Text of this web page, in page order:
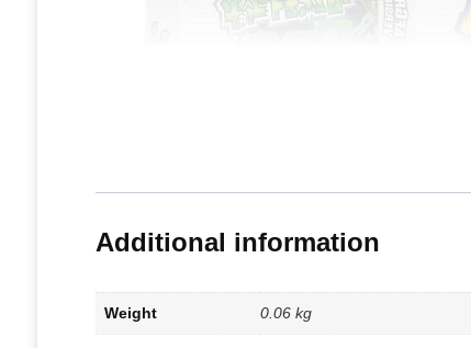
Additional information
Weight 0.06 kg